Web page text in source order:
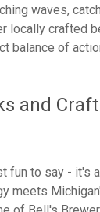
waves,
locally crafted
balance of
and
fun to say - it's
meets